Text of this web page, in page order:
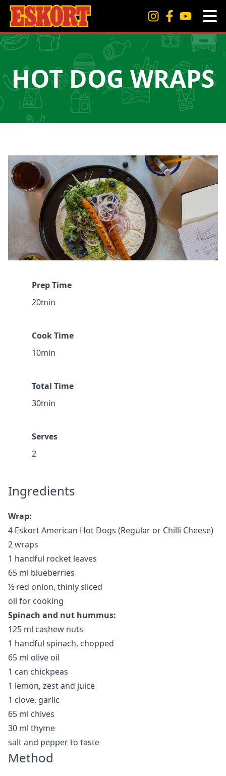
HOT DOG WRAPS
Prep Time
20min
Cook Time
10min
Total Time
30min
Serves
2
Ingredients
Wrap:
4 Eskort American Hot Dogs (Regular or Chilli Cheese)
2 wraps
1 handful rocket leaves
65 ml blueberries
½ red onion, thinly sliced
oil for cooking
Spinach and nut hummus:
125 ml cashew nuts
1 handful spinach, chopped
65 ml olive oil
1 can chickpeas
1 lemon, zest and juice
1 clove, garlic
65 ml chives
30 ml thyme
salt and pepper to taste
Method